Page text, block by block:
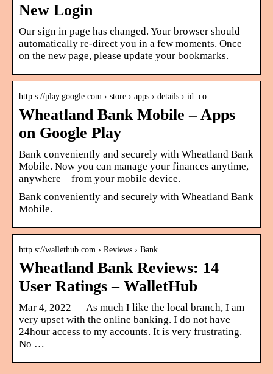
New Login
Our sign in page has changed. Your browser should
automatically re-direct you in a few moments. Once
on the new page, please update your bookmarks.
http s://play.google.com › store › apps › details › id=co…
Wheatland Bank Mobile – Apps
on Google Play
Bank conveniently and securely with Wheatland Bank
Mobile. Now you can manage your finances anytime,
anywhere – from your mobile device.
Bank conveniently and securely with Wheatland Bank
Mobile.
http s://wallethub.com › Reviews › Bank
Wheatland Bank Reviews: 14
User Ratings – WalletHub
Mar 4, 2022 — As much I like the local branch, I am
very upset with the online banking. I do not have
24hour access to my accounts. It is very frustrating.
No …